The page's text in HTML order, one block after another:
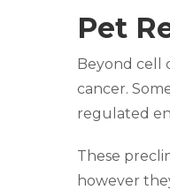
Pet
Beyond cell
cancer.
regulated
These
however